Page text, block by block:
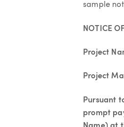
sample
NOTICE
Project
Project
Pursuant
prompt